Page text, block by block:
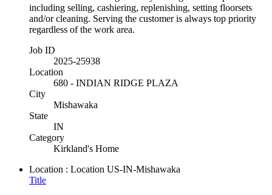
including selling, cashiering, replenishing, setting floorsets
and/or cleaning. Serving the customer is always top priority
regardless of the work area.
Job ID
2025-25938
Location
680 - INDIAN RIDGE PLAZA
City
Mishawaka
State
IN
Category
Kirkland's Home
Location : Location US-IN-Mishawaka
Title